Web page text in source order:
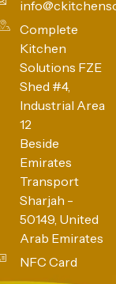
Complete
Kitchen
Solutions FZE
Shed #4,
Industrial Area
12
Beside
Emirates
Transport
Sharjah -
50149, United
Arab Emirates
NFC Card